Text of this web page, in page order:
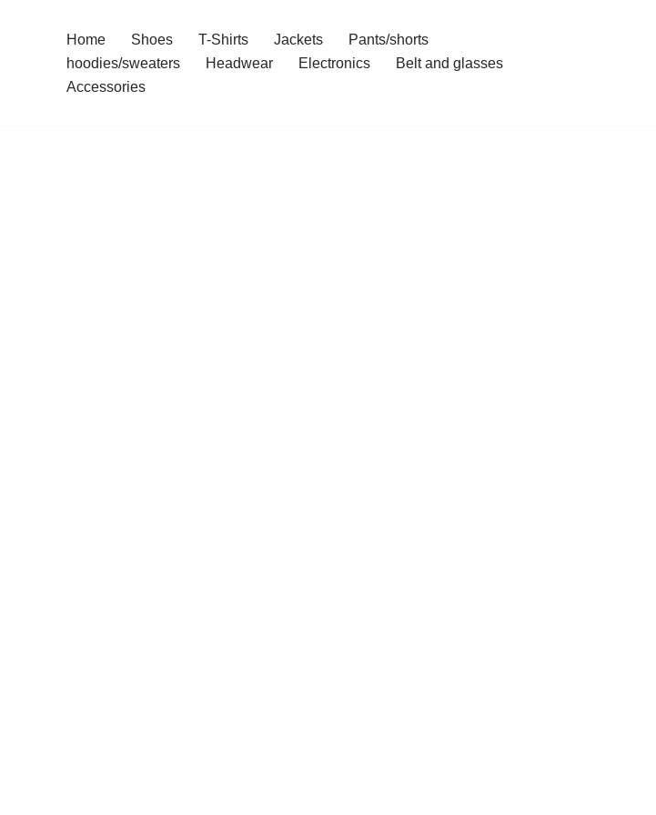
Home Shoes T-Shirts Jackets
Pants/shorts
hoodies/sweaters
Headwear Electronics
Belt and glasses
Accessories